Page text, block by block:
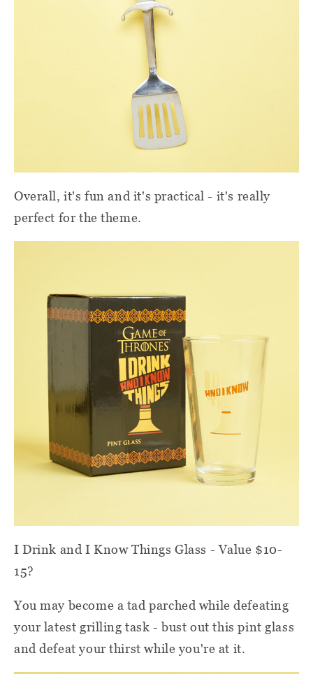
Overall, it's fun and it's practical - it's really
perfect for the theme.
I Drink and I Know Things Glass - Value $10-
15?
You may become a tad parched while defeating
your latest grilling task - bust out this pint glass
and defeat your thirst while you're at it.